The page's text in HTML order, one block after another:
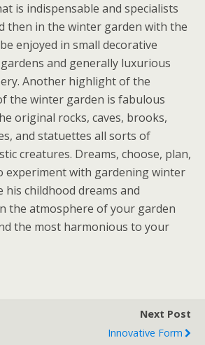
is indispensable and specialists
then in the winter garden with the
enjoyed in small decorative
and generally luxurious
Another highlight of the
the winter garden is fabulous
original rocks, caves, brooks,
and statuettes all sorts of
creatures. Dreams, choose, plan,
experiment with gardening winter
his childhood dreams and
the atmosphere of your garden
the most harmonious to your
Next Post
Innovative Form